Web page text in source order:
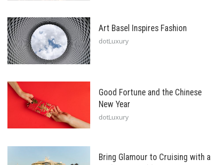
Art Basel Inspires Fashion
dotLuxury
Good Fortune and the Chinese
New Year
dotLuxury
Bring Glamour to Cruising with a